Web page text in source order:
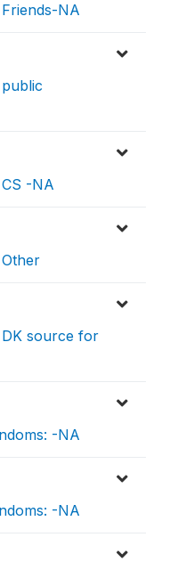
NA
-NA
source for
-NA
-NA